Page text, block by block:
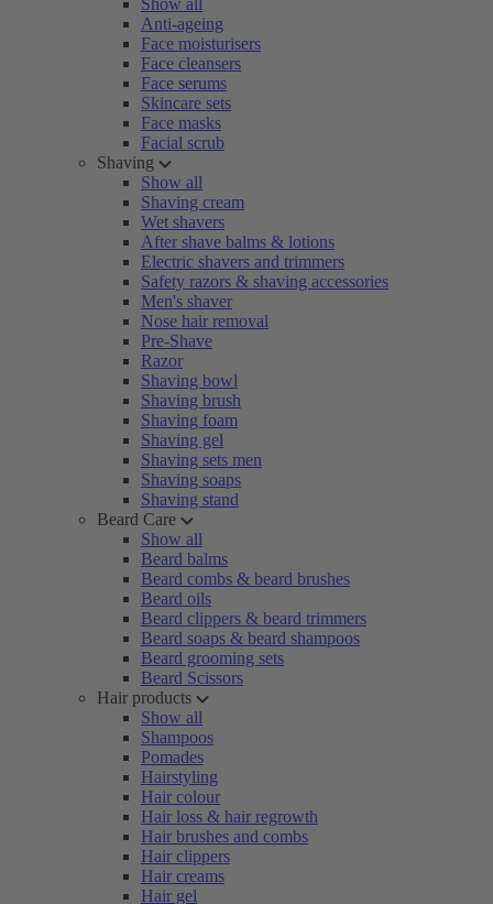
Show all
Anti-ageing
Face moisturisers
Face cleansers
Face serums
Skincare sets
Face masks
Facial scrub
Shaving
Show all
Shaving cream
Wet shavers
After shave balms & lotions
Electric shavers and trimmers
Safety razors & shaving accessories
Men's shaver
Nose hair removal
Pre-Shave
Razor
Shaving bowl
Shaving brush
Shaving foam
Shaving gel
Shaving sets men
Shaving soaps
Shaving stand
Beard Care
Show all
Beard balms
Beard combs & beard brushes
Beard oils
Beard clippers & beard trimmers
Beard soaps & beard shampoos
Beard grooming sets
Beard Scissors
Hair products
Show all
Shampoos
Pomades
Hairstyling
Hair colour
Hair loss & hair regrowth
Hair brushes and combs
Hair clippers
Hair creams
Hair gel